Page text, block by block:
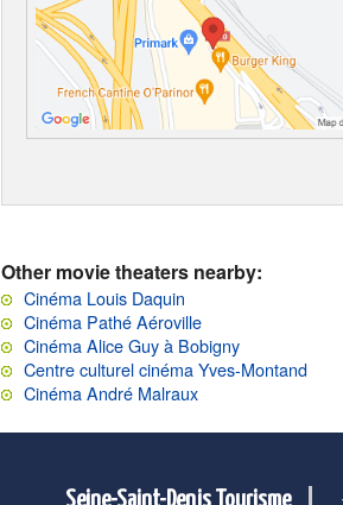
Other movie theaters nearby:
Cinéma Louis Daquin
Cinéma Pathé Aéroville
Cinéma Alice Guy à Bobigny
Centre culturel cinéma Yves-Montand
Cinéma André Malraux